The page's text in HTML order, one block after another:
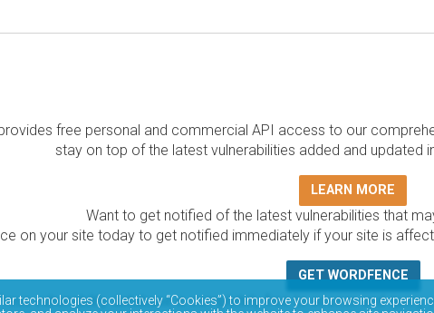
free personal and commercial API access to our
stay on top of the latest vulnerabilities added and updated
LEARN MORE
Want to get notified of the latest vulnerabilities that
on your site today to get notified immediately if your site is
GET WORDFENCE
vulnerability database is completely free to access and
technologies (collectively “Cookies”) to improve your browsing